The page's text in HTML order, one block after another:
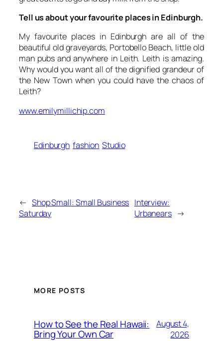
Tell us about your favourite places in Edinburgh.
My favourite places in Edinburgh are all of the
beautiful old graveyards, Portobello Beach, little old
man pubs and anywhere in Leith. Leith is amazing.
Why would you want all of the dignified grandeur of
the New Town when you could have the chaos of
Leith?
www.emilymillichip.com
Edinburgh fashion Studio
← Shop Small: Small Business
Saturday
Interview:
Urbanears →
MORE POSTS
How to See the Real Hawaii:
Bring Your Own Car
August 4,
2026